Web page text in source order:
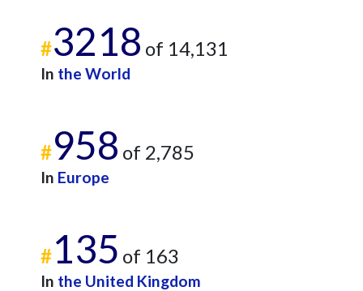
#3218 of 14,131
In the World
#958 of 2,785
In Europe
#135 of 163
In the United Kingdom